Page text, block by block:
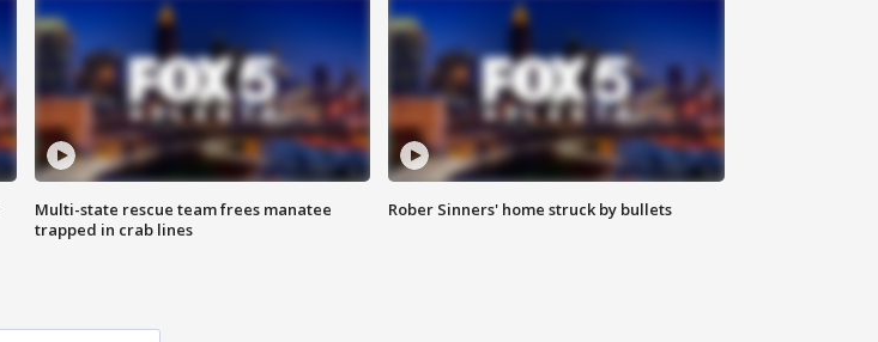
Multi-state rescue team frees manatee
trapped in crab lines
Rober Sinners' home struck by bullets